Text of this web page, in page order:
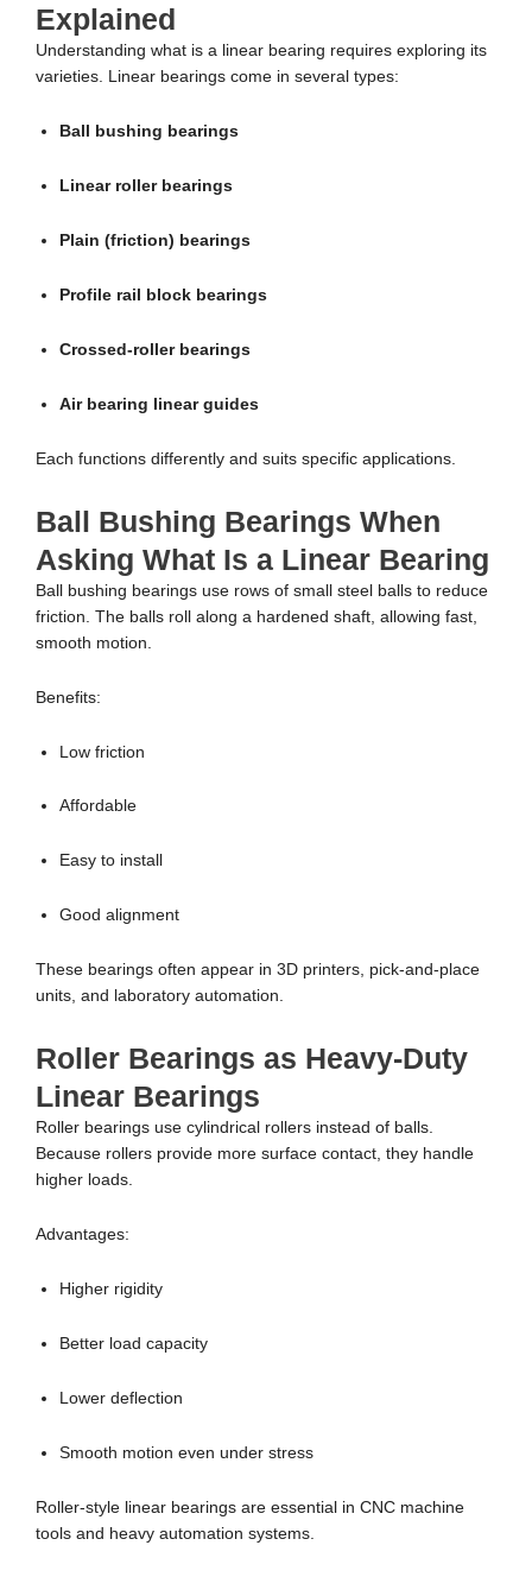
Explained
Understanding what is a linear bearing requires exploring its
varieties. Linear bearings come in several types:
Ball bushing bearings
Linear roller bearings
Plain (friction) bearings
Profile rail block bearings
Crossed-roller bearings
Air bearing linear guides
Each functions differently and suits specific applications.
Ball Bushing Bearings When
Asking What Is a Linear Bearing
Ball bushing bearings use rows of small steel balls to reduce
friction. The balls roll along a hardened shaft, allowing fast,
smooth motion.
Benefits:
Low friction
Affordable
Easy to install
Good alignment
These bearings often appear in 3D printers, pick-and-place
units, and laboratory automation.
Roller Bearings as Heavy-Duty
Linear Bearings
Roller bearings use cylindrical rollers instead of balls.
Because rollers provide more surface contact, they handle
higher loads.
Advantages:
Higher rigidity
Better load capacity
Lower deflection
Smooth motion even under stress
Roller-style linear bearings are essential in CNC machine
tools and heavy automation systems.